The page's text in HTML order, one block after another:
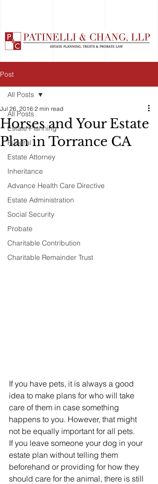
Post
All Posts
Estate Planning
Funeral
Estate Attorney
Inheritance
Advance Health Care Directive
Estate Administration
Social Security
Probate
Charitable Contribution
Charitable Remainder Trust
All Posts
Horses and Your Estate
Plan in Torrance CA
Jul 26, 2016 2 min read
If you have pets, it is always a good
idea to make plans for who will take
care of them in case something
happens to you. However, that might
not be equally important for all pets.
If you leave someone your dog in your
estate plan without telling them
beforehand or providing for how they
should care for the animal, there is still